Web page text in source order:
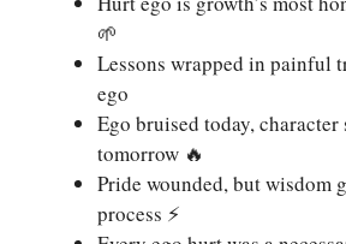
🌱
Lessons wrapped in painful
ego
Ego bruised today, character
tomorrow 🔥
Pride wounded, but wisdom
process ⚡